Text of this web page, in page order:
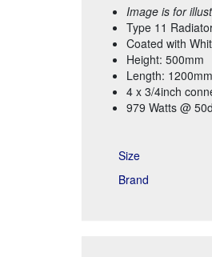
Image is for
Type 11
Coated with
Height: 500mm
Length: 1200mm
4 x 3/4inch
979 Watts @
Size
Brand